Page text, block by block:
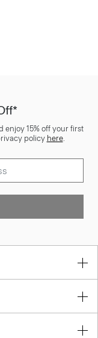
enjoy 15% off your first
policy here.